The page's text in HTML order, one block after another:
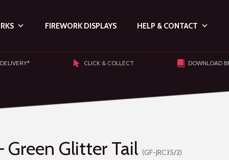
FIREWORK DISPLAYS HELP & CONTACT
CLICK & COLLECT DOWNLOAD
Green Glitter Tail (GF-JRC35/2)